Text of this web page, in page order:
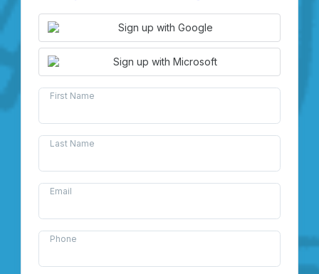
Sign up with Google
Sign up with Microsoft
First Name
Last Name
Email
Phone